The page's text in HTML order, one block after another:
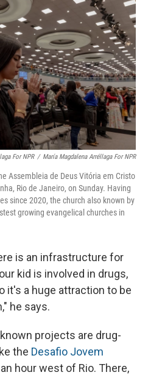
For NPR / María Magdalena Arréllaga For NPR
Assembleia de Deus Vitória em Cristo
Rio de Janeiro, on Sunday. Having
since 2020, the church also known by
growing evangelical churches in
is an infrastructure for
kid is involved in drugs,
it's a huge attraction to be
he says.
projects are drug-
the Desafio Jovem
hour west of Rio. There,